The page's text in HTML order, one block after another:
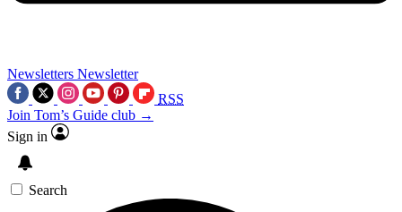
Newsletters Newsletter
RSS
Join Tom’s Guide club →
Sign in
Search